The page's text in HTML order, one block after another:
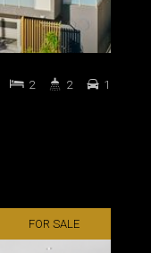
2 2 1
FOR SALE